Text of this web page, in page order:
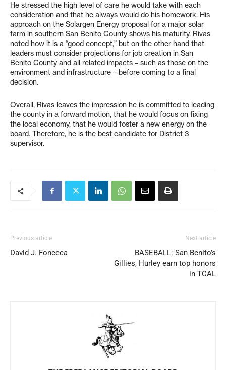
He stressed the high level of care he would take with each
consideration and that he always would do his homework. His
approach on the Solargen Energy proposal for a major solar
farm in southern San Benito County shows his maturity. Rivas
noted how it is a “good concept,” but on the other hand that
leaders must consider projections for job creation in San
Benito County and all related impacts – such as those on the
environment and infrastructure – before coming to a final
decision.
Overall, Rivas leaves the impression he is committed to leading
the county in a forward motion, that he would focus on fixing
the local economy, that he would foster a new energy on the
board. Therefore, he is the best candidate for District 3
supervisor.
Previous article
David J. Fonceca
Next article
BASEBALL: San Benito’s
Gillies, Hurley earn top honors
in TCAL